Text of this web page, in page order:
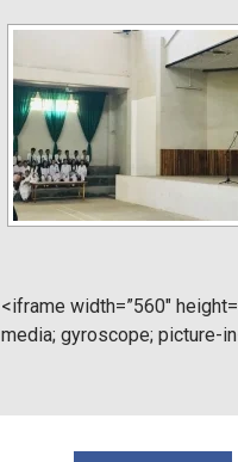
<iframe width=”560″
media; gyroscope; picture-